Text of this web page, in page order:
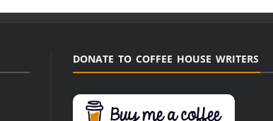
DONATE TO COFFEE HOUSE WRITERS